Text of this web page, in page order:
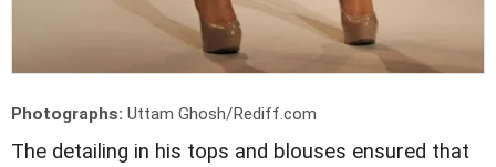
Photographs: Uttam Ghosh/Rediff.com
The detailing in his tops and blouses ensured that